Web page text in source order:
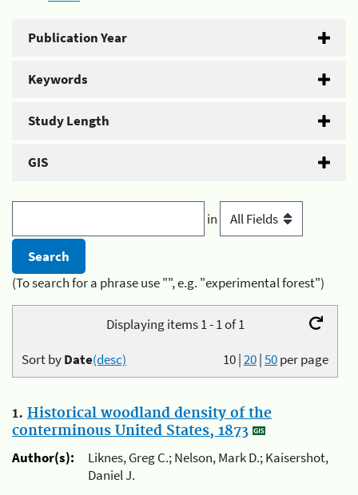
Publication Year
Keywords
Study Length
GIS
in
(To search for a phrase use "", e.g. "experimental forest")
Displaying items 1 - 1 of 1
10|20|50per page
Sort byDate(desc)
1. Historical woodland density of the
conterminous United States, 1873
Author(s):
Liknes, Greg C.; Nelson, Mark D.; Kaisershot,
Daniel J.